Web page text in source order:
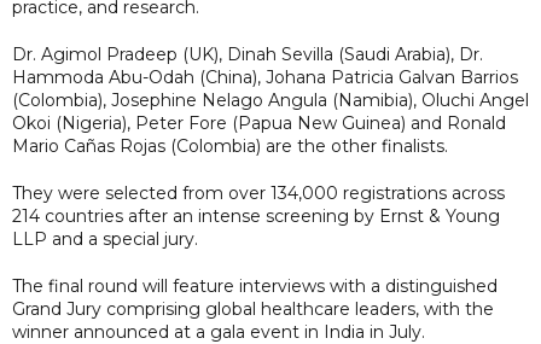
practice, and research.
Dr. Agimol Pradeep (UK), Dinah Sevilla (Saudi Arabia), Dr.
Hammoda Abu-Odah (China), Johana Patricia Galvan Barrios
(Colombia), Josephine Nelago Angula (Namibia), Oluchi Angel
Okoi (Nigeria), Peter Fore (Papua New Guinea) and Ronald
Mario Cañas Rojas (Colombia) are the other finalists.
They were selected from over 134,000 registrations across
214 countries after an intense screening by Ernst & Young
LLP and a special jury.
The final round will feature interviews with a distinguished
Grand Jury comprising global healthcare leaders, with the
winner announced at a gala event in India in July.